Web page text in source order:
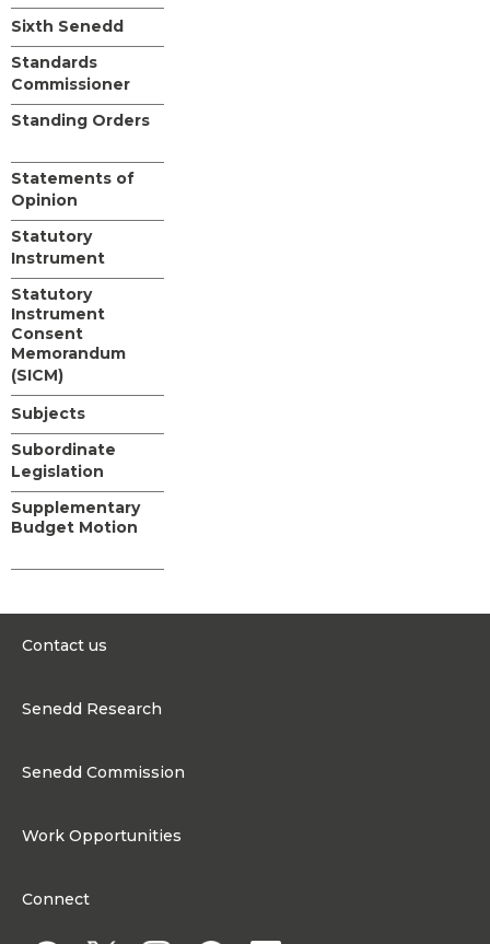
Sixth Senedd
Standards
Commissioner
Standing Orders
Statements of
Opinion
Statutory
Instrument
Statutory
Instrument
Consent
Memorandum
(SICM)
Subjects
Subordinate
Legislation
Supplementary
Budget Motion
Contact us
Contact the Senedd
Senedd Research
Senedd Commission
Work Opportunities
Connect